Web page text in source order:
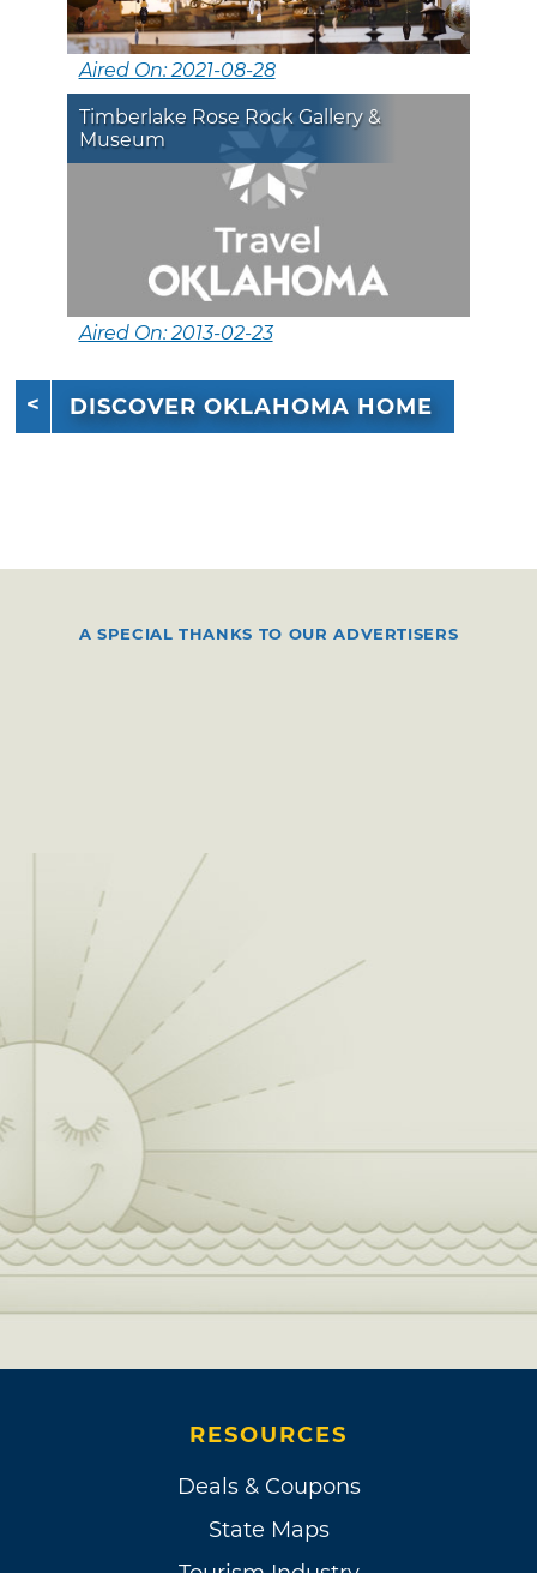
Aired On: 2021-08-28
Timberlake Rose Rock Gallery &
Museum
Aired On: 2013-02-23
DISCOVER OKLAHOMA HOME
A SPECIAL THANKS TO OUR ADVERTISERS
RESOURCES
Deals & Coupons
State Maps